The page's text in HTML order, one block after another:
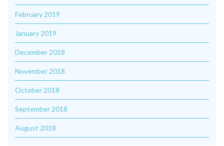
February 2019
January 2019
December 2018
November 2018
October 2018
September 2018
August 2018